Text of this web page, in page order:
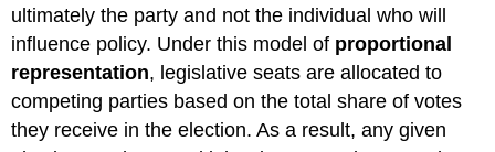
ultimately the party and not the individual who will
influence policy. Under this model of proportional
representation, legislative seats are allocated to
competing parties based on the total share of votes
they receive in the election. As a result, any given